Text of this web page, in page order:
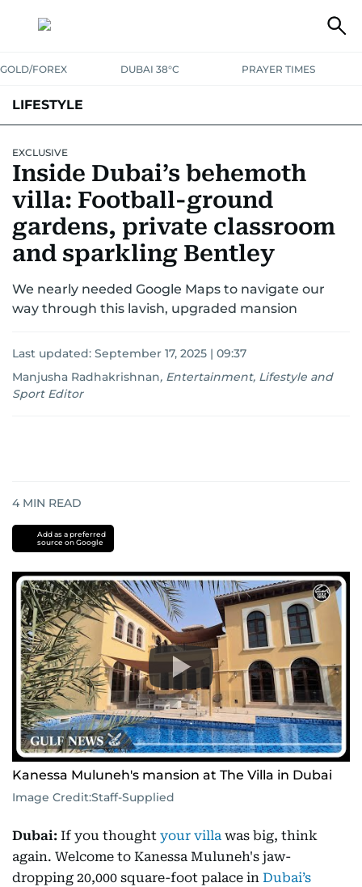
GOLD/FOREX DUBAI 38°C PRAYER TIMES
LIFESTYLE
HOMEPETS
EXCLUSIVE
Inside Dubai’s behemoth
villa: Football-ground
gardens, private classroom
and sparkling Bentley
We nearly needed Google Maps to navigate our
way through this lavish, upgraded mansion
Last updated: September 17, 2025 | 09:37
Manjusha Radhakrishnan, Entertainment, Lifestyle and
Sport Editor
4 MIN READ
Add as a preferred
source on Google
Kanessa Muluneh's mansion at The Villa in Dubai
Image Credit:Staff-Supplied
Dubai: If you thought your villa was big, think
again. Welcome to Kanessa Muluneh's jaw-
dropping 20,000 square-foot palace in Dubai’s